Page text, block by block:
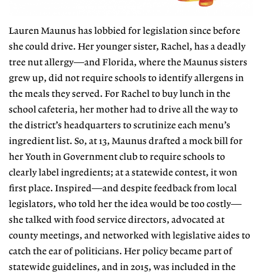
Lauren Maunus has lobbied for legislation since before
she could drive. Her younger sister, Rachel, has a deadly
tree nut allergy—and Florida, where the Maunus sisters
grew up, did not require schools to identify allergens in
the meals they served. For Rachel to buy lunch in the
school cafeteria, her mother had to drive all the way to
the district’s headquarters to scrutinize each menu’s
ingredientlist. So, at 13, Maunus drafted a mock bill for
her Youth in Government clubto require schools to
clearly label ingredients; at a statewide contest, it won
first place. Inspired—and despite feedback from local
legislators, who told her theidea would be too costly—
she talkedwith food service directors, advocated at
county meetings, and networked with legislative aides to
catch the ear ofpoliticians. Her policy became part of
statewide guidelines, and in 2015, was included in the